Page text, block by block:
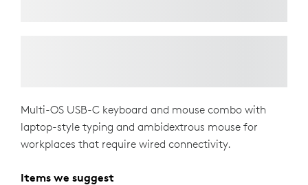
Multi-OS USB-C keyboard and mouse combo with
laptop-style typing and ambidextrous mouse for
workplaces that require wired connectivity.
Items we suggest